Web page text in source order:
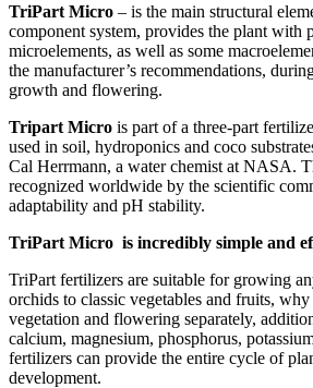
TriPart Micro – is the main structural
component system, provides the plant with
microelements, as well as some
the manufacturer’s recommendations,
growth and flowering.
Tripart Micro is part of a three-part
used in soil, hydroponics and coco
Cal Herrmann, a water chemist at NASA.
recognized worldwide by the scientific
adaptability and pH stability.
TriPart Micro is incredibly simple and
TriPart fertilizers are suitable for growing
orchids to classic vegetables and fruits,
vegetation and flowering separately,
calcium, magnesium, phosphorus,
fertilizers can provide the entire cycle of
development.